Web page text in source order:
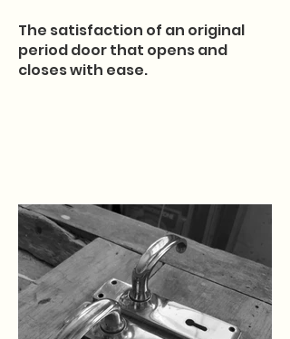
The satisfaction of an original
period door that opens and
closes with ease.